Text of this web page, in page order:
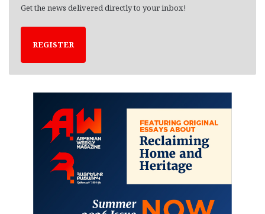
Get the news delivered directly to your inbox!
REGISTER